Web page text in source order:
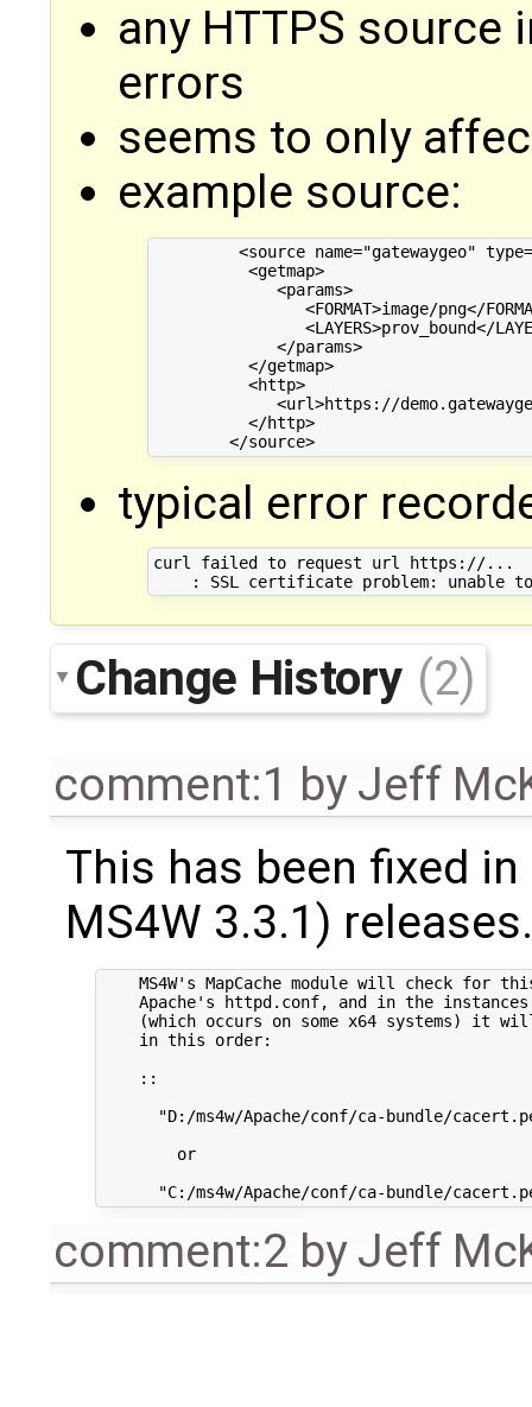
any HTTPS
errors
seems to only
example source:
<source name="gatewaygeo"
          <getmap>
             <params>
<FORMAT>image/png</
<LAYERS>prov_bound</
             </params>
          </getmap>
          <http>
<url>https://
          </http>
typical error
curl failed to request url https://...
Change History (2)
comment:1 byJeff
This has been fixed
MS4W 3.3.1)
MS4W's MapCache module will check for
Apache's httpd.conf, and in the
(which occurs on some x64 systems) it
    in this order:
    ::
"D:/ms4w/Apache/conf/ca-bundle/
        or
comment:2 byJeff